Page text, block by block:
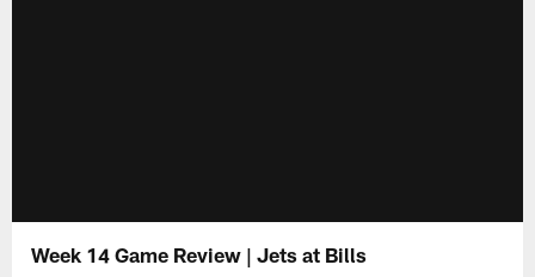
Week 14 Game Review | Jets at Bills